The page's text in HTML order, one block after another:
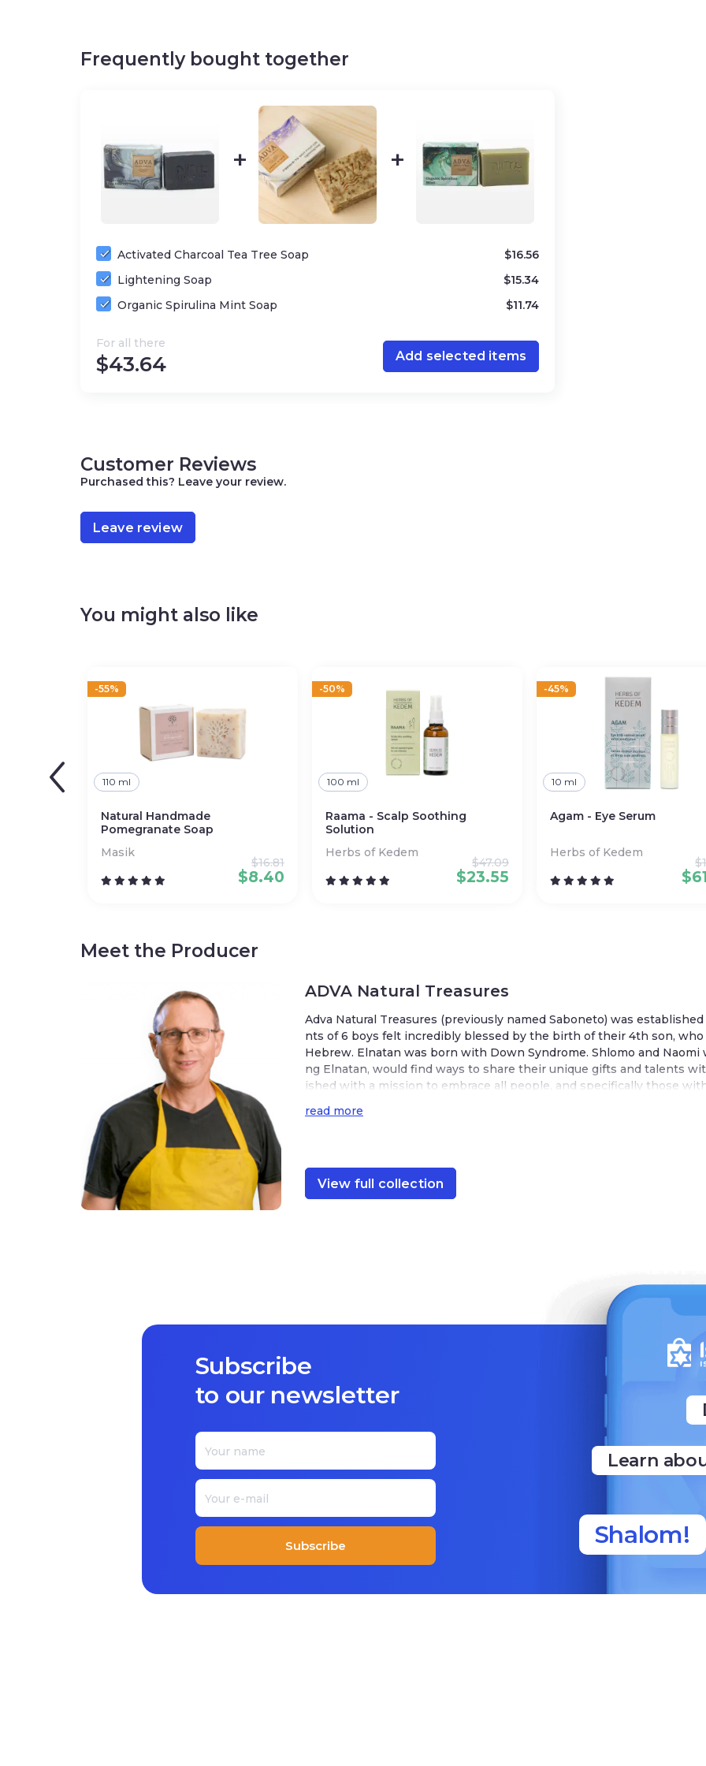
Dry, Normal, Normal combination, Oily
Dullness, Uneven texture, Dryness
Cinnamon essential oil, Cinnamon powder, Olive oil, Coconut
oil, Sweet Almonds oil, Shea butter, Salt and mud from the Dead Sea, Organic
healing herbs from the hills of Binyamin
Frequently bought together
Activated Charcoal Tea Tree Soap $16.56
Lightening Soap
$15.34
Organic Spirulina Mint Soap
$11.74
For all there
$43.64 Add selected items
Customer Reviews
Purchased this? Leave your review.
Leave review
You might also like
-55%
110 ml
Natural Handmade
Pomegranate Soap
Masik
$8.40
$16.81
-50%
100 ml
Raama - Scalp Soothing
Solution
Herbs of Kedem
$23.55
$47.09
-45%
10 ml
Agam - Eye Serum
Herbs of Kedem
$
$
Meet the Producer
ADVA Natural Treasures
Adva Natural Treasures (previously named Saboneto) was
nts of 6 boys felt incredibly blessed by the birth of their 4th son,
Hebrew. Elnatan was born with Down Syndrome. Shlomo and
ng Elnatan, would find ways to share their unique gifts and talents
ished with a mission to embrace all people, and specifically those
read more
View full collection
Subscribe
to our newsletter
Subscribe
Learn
Shalom!